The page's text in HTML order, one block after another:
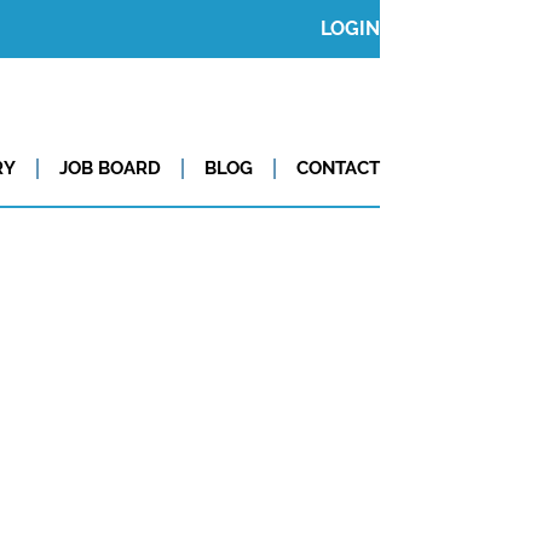
LOGIN
JOB BOARD BLOG CONTACT